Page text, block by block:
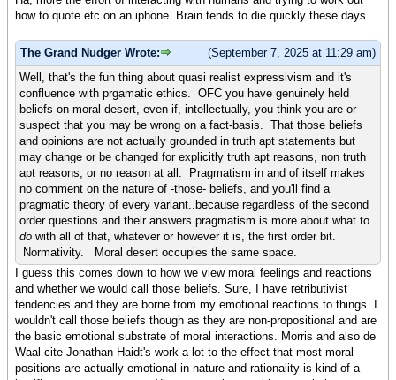
how to quote etc on an iphone. Brain tends to die quickly these days
(September 7, 2025 at 11:29 am)
The Grand Nudger Wrote:
Well, that's the fun thing about quasi realist expressivism and it's
confluence with prgamatic ethics. OFC you have genuinely held
beliefs on moral desert, even if, intellectually, you think you are or
suspect that you may be wrong on a fact-basis. That those beliefs
and opinions are not actually grounded in truth apt statements but
may change or be changed for explicitly truth apt reasons, non truth
apt reasons, or no reason at all. Pragmatism in and of itself makes
no comment on the nature of -those- beliefs, and you'll find a
pragmatic theory of every variant..because regardless of the second
order questions and their answers pragmatism is more about what to
do with all of that, whatever or however it is, the first order bit.
Normativity. Moral desert occupies the same space.
I guess this comes down to how we view moral feelings and reactions
and whether we would call those beliefs. Sure, I have retributivist
tendencies and they are borne from my emotional reactions to things. I
wouldn't call those beliefs though as they are non-propositional and are
the basic emotional substrate of moral interactions. Morris and also de
Waal cite Jonathan Haidt's work a lot to the effect that most moral
positions are actually emotional in nature and rationality is kind of a